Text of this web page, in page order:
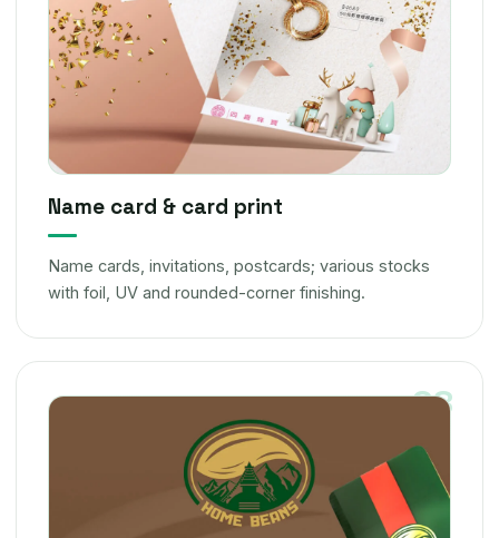
Name card & card print
Name cards, invitations, postcards; various stocks
with foil, UV and rounded-corner finishing.